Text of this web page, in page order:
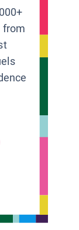
from